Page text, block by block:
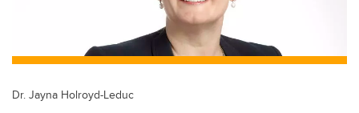
k
Dr. Jayna Holroyd-Leduc